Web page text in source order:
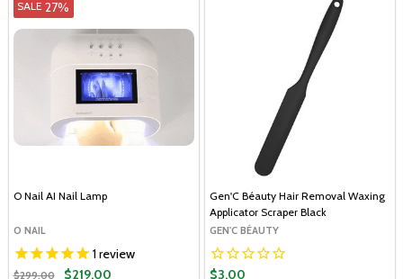
SALE27%
1 review
O Nail AI Nail Lamp
O NAIL
$299.00 $219.00
Gen'C Béauty Hair Removal Waxing
Applicator Scraper Black
GEN'C BÉAUTY
$3.00